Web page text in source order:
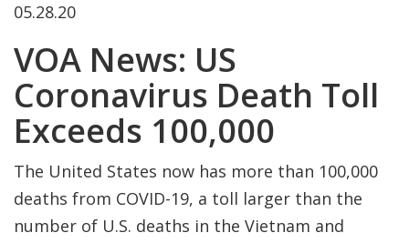
05.28.20
VOA News: US
Coronavirus Death Toll
Exceeds 100,000
The United States now has more than 100,000
deaths from COVID-19, a toll larger than the
number of U.S. deaths in the Vietnam and